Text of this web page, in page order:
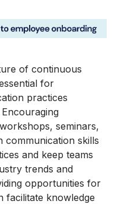
of continuous
for
practices
seminars,
skills
and keep teams
trends and
opportunities for
facilitate knowledge